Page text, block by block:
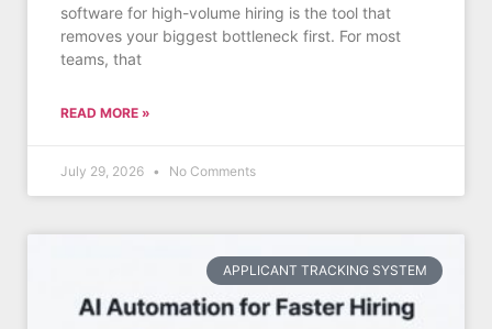
software for high-volume hiring is the tool that
removes your biggest bottleneck first. For most
teams, that
READ MORE »
July 29, 2026 No Comments
APPLICANT TRACKING SYSTEM